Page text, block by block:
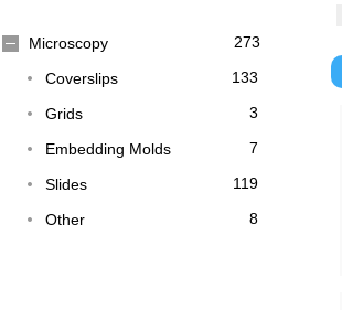
Microscopy 273
Coverslips 133
Grids 3
Embedding Molds 7
Slides 119
Other 8